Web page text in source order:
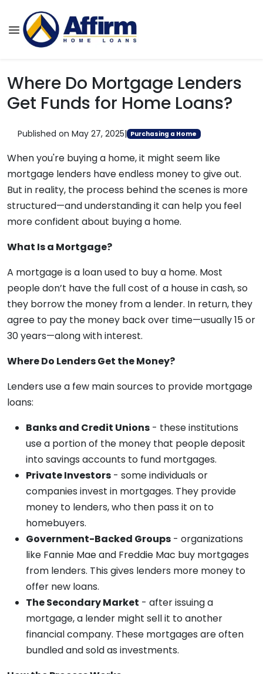
Where Do Mortgage Lenders
Get Funds for Home Loans?
Published on May 27, 2025| Purchasing a Home
When you're buying a home, it might seem like
mortgage lenders have endless money to give out.
But in reality, the process behind the scenes is more
structured—and understanding it can help you feel
more confident about buying a home.
What Is a Mortgage?
A mortgage is a loan used to buy a home. Most
people don’t have the full cost of a house in cash, so
they borrow the money from a lender. In return, they
agree to pay the money back over time—usually 15 or
30 years—along with interest.
Where Do Lenders Get the Money?
Lenders use a few main sources to provide mortgage
loans:
Banks and Credit Unions - these institutions
use a portion of the money that people deposit
into savings accounts to fund mortgages.
Private Investors - some individuals or
companies invest in mortgages. They provide
money to lenders, who then pass it on to
homebuyers.
Government-Backed Groups - organizations
like Fannie Mae and Freddie Mac buy mortgages
from lenders. This gives lenders more money to
offer new loans.
The Secondary Market - after issuing a
mortgage, a lender might sell it to another
financial company. These mortgages are often
bundled and sold as investments.